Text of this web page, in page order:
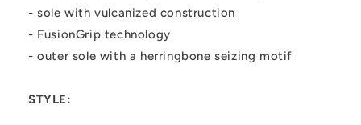
- sole with vulcanized construction
- FusionGrip technology
- outer sole with a herringbone seizing motif
STYLE: